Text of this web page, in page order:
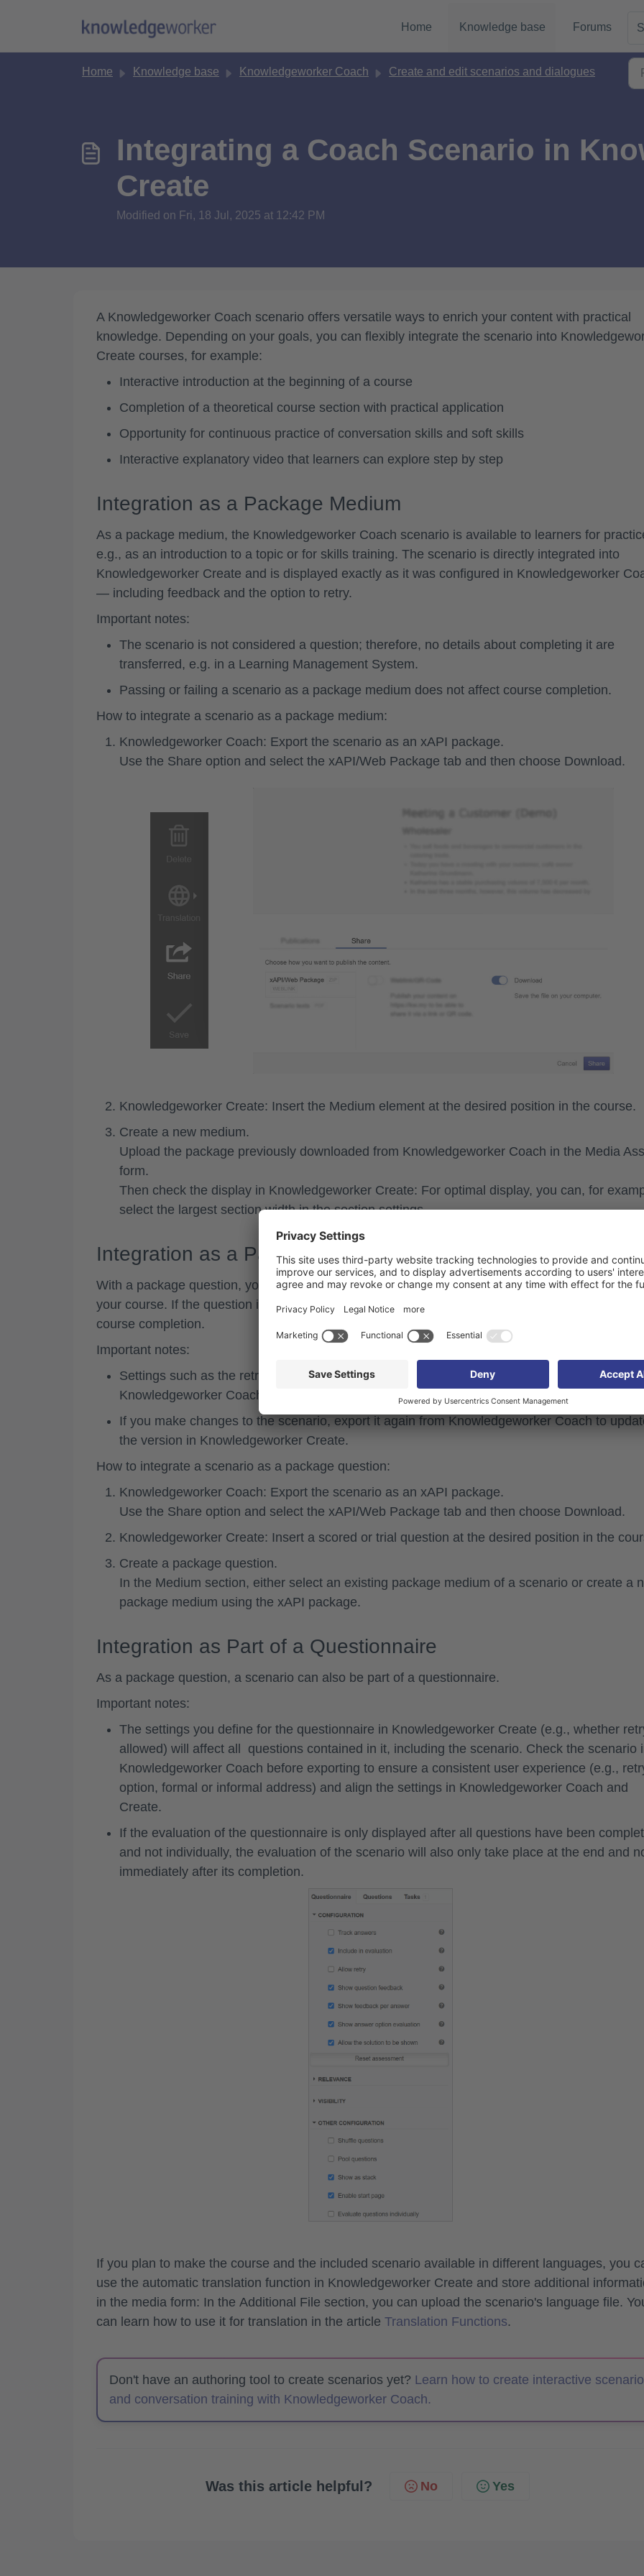
Home
Knowledge base Forums
Home Knowledge base Knowledgeworker Coach Create and edit scenarios and dialogues
Integrating a Coach Scenario in
Create
Modified on Fri, 18 Jul, 2025 at 12:42 PM
A Knowledgeworker Coach scenario offers versatile ways to enrich your content with practical
knowledge. Depending on your goals, you can flexibly integrate the scenario into
Create courses, for example:
Interactive introduction at the beginning of a course
Completion of a theoretical course section with practical application
Opportunity for continuous practice of conversation skills and soft skills
Interactive explanatory video that learners can explore step by step
Integration as a Package Medium
As a package medium, the Knowledgeworker Coach scenario is available to learners for
e.g., as an introduction to a topic or for skills training. The scenario is directly integrated into
Knowledgeworker Create and is displayed exactly as it was configured in Knowledgeworker
— including feedback and the option to retry.
Important notes:
The scenario is not considered a question; therefore, no details about completing it are
transferred, e.g. in a Learning Management System.
Passing or failing a scenario as a package medium does not affect course completion.
How to integrate a scenario as a package medium:
Knowledgeworker Coach: Export the scenario as an xAPI package.
Use the Share option and select the xAPI/Web Package tab and then choose Download .
Knowledgeworker Create: Insert the Medium element at the desired position in the course.
Create a new medium.
Upload the package previously downloaded from Knowledgeworker Coach in the Media
form.
Then check the display in Knowledgeworker Create: For optimal display, you can, for
select the largest section width in the section settings.
Integration as a Package Question
With a package question, you can integrate a scenario as a scored question or a trial question
your course. If the question is scored, the successful completion of the scenario is relevant for
course completion.
Important notes:
Settings such as the retry option and the required score to pass are defined in
Knowledgeworker Coach and cannot be changed for the scenario in Knowledgeworker
If you make changes to the scenario, export it again from Knowledgeworker Coach to
the version in Knowledgeworker Create.
How to integrate a scenario as a package question:
Knowledgeworker Coach: Export the scenario as an xAPI package.
Use the Share option and select the xAPI/Web Package tab and then choose Download .
Knowledgeworker Create: Insert a scored or trial question at the desired position in the
Create a package question.
In the Medium section, either select an existing package medium of a scenario or create a
package medium using the xAPI package.
Integration as Part of a Questionnaire
As a package question, a scenario can also be part of a questionnaire.
Important notes:
The settings you define for the questionnaire in Knowledgeworker Create (e.g., whether
allowed) will affect all questions contained in it, including the scenario. Check the scenario
Knowledgeworker Coach before exporting to ensure a consistent user experience (e.g.,
option, formal or informal address) and align the settings in Knowledgeworker Coach and
Create.
If the evaluation of the questionnaire is only displayed after all questions have been
and not individually, the evaluation of the scenario will also only take place at the end and
immediately after its completion.
If you plan to make the course and the included scenario available in different languages, you
use the automatic translation function in Knowledgeworker Create and store additional
in the media form: In the Additional File section, you can upload the scenario's language file.
can learn how to use it for translation in the article Translation Functions.
Don't have an authoring tool to create scenarios yet? Learn how to create interactive
and conversation training with Knowledgeworker Coach.
Was this article helpful? No Yes